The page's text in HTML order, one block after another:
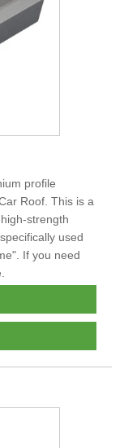
profile
Roof. This is a
strength
used
If you need